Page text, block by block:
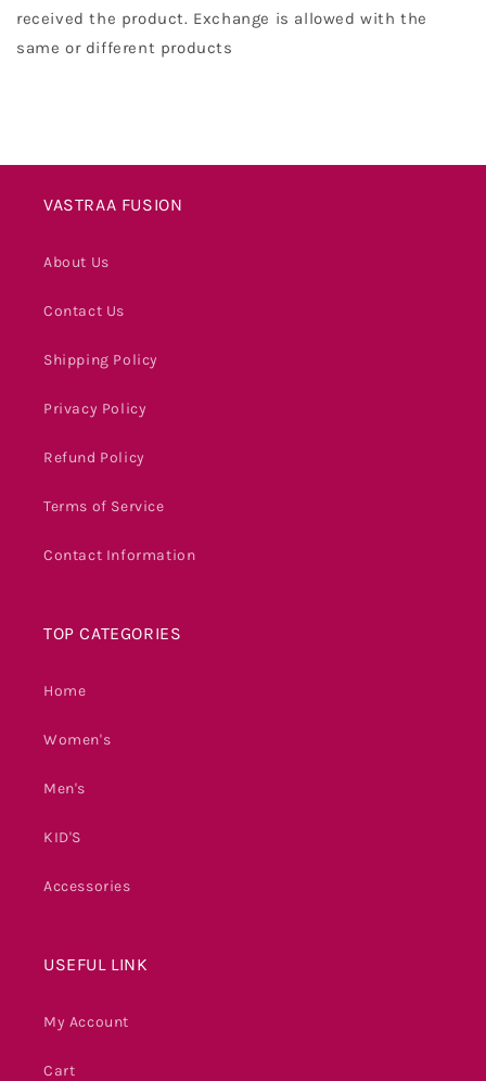
received the product. Exchange is allowed with the
same or different products
VASTRAA FUSION
About Us
Contact Us
Shipping Policy
Privacy Policy
Refund Policy
Terms of Service
Contact Information
TOP CATEGORIES
Home
Women's
Men's
KID'S
Accessories
USEFUL LINK
My Account
Cart